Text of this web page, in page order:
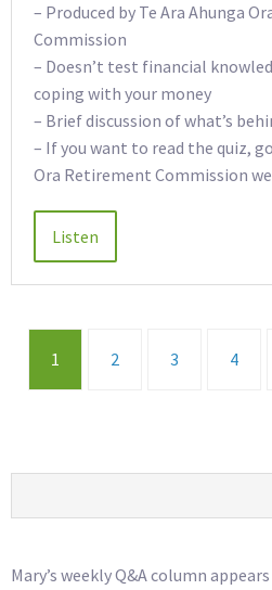
– Produced by Te Ara Ahunga
Commission
– Doesn’t test financial
coping with your money
– Brief discussion of what’s
– If you want to read the quiz,
Ora Retirement Commission
1 2 3 4
Mary’s weekly Q&A column